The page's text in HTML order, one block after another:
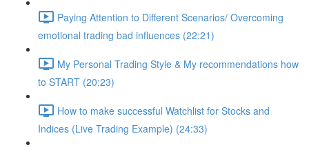
Paying Attention to Different Scenarios/ Overcoming
emotional trading bad influences (22:21)
My Personal Trading Style & My recommendations how
to START (20:23)
How to make successful Watchlist for Stocks and
Indices (Live Trading Example) (24:33)